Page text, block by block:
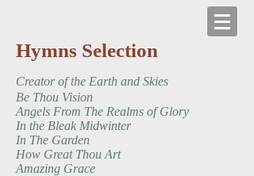
Hymns Selection
Creator of the Earth and Skies
Be Thou Vision
Angels From The Realms of Glory
​In the Bleak Midwinter
In The Garden
How Great Thou Art
Amazing Grace